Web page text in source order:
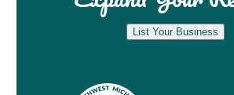
List Your Business